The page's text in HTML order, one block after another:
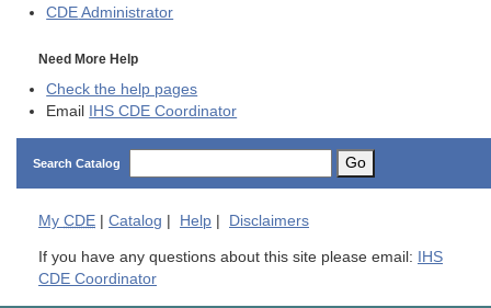
CDE Administrator
Need More Help
Check the help pages
Email
IHS CDE Coordinator
Search Catalog Go
My CDE | Catalog | Help | Disclaimers
If you have any questions about this site please email:
IHS
CDE Coordinator